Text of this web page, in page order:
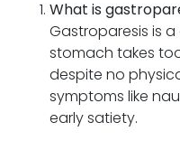
What is
Gastroparesis is
stomach takes
despite no
symptoms like
early satiety.